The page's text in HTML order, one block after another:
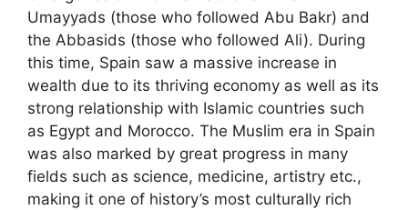
Umayyads (those who followed Abu Bakr) and
the Abbasids (those who followed Ali). During
this time, Spain saw a massive increase in
wealth due to its thriving economy as well as its
strong relationship with Islamic countries such
as Egypt and Morocco. The Muslim era in Spain
was also marked by great progress in many
fields such as science, medicine, artistry etc.,
making it one of history’s most culturally rich